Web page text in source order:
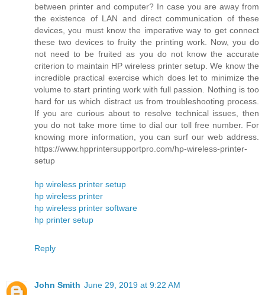
between printer and computer? In case you are away from
the existence of LAN and direct communication of these
devices, you must know the imperative way to get connect
these two devices to fruity the printing work. Now, you do
not need to be fruited as you do not know the accurate
criterion to maintain HP wireless printer setup. We know the
incredible practical exercise which does let to minimize the
volume to start printing work with full passion. Nothing is too
hard for us which distract us from troubleshooting process.
If you are curious about to resolve technical issues, then
you do not take more time to dial our toll free number. For
knowing more information, you can surf our web address.
https://www.hpprintersupportpro.com/hp-wireless-printer-
setup
hp wireless printer setup
hp wireless printer
hp wireless printer software
hp printer setup
Reply
John Smith June 29, 2019 at 9:22 AM